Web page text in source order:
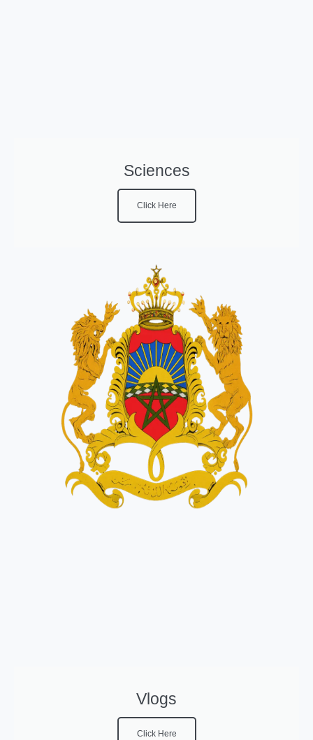
Sciences
Click Here
Vlogs
Click Here